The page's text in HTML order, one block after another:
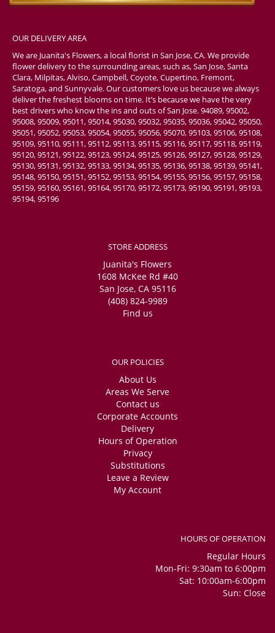
OUR DELIVERY AREA
We are Juanita's Flowers, a local florist in San Jose, CA. We provide
flower delivery to the surrounding areas, such as, San Jose, Santa
Clara, Milpitas, Alviso, Campbell, Coyote, Cupertino, Fremont,
Saratoga, and Sunnyvale. Our customers love us because we always
deliver the freshest blooms on time. It’s because we have the very
best drivers who know the ins and outs of San Jose. 94089, 95002,
95008, 95009, 95011, 95014, 95030, 95032, 95035, 95036, 95042, 95050,
95051, 95052, 95053, 95054, 95055, 95056, 95070, 95103, 95106, 95108,
95109, 95110, 95111, 95112, 95113, 95115, 95116, 95117, 95118, 95119,
95120, 95121, 95122, 95123, 95124, 95125, 95126, 95127, 95128, 95129,
95130, 95131, 95132, 95133, 95134, 95135, 95136, 95138, 95139, 95141,
95148, 95150, 95151, 95152, 95153, 95154, 95155, 95156, 95157, 95158,
95159, 95160, 95161, 95164, 95170, 95172, 95173, 95190, 95191, 95193,
95194, 95196
STORE ADDRESS
Juanita's Flowers
1608 McKee Rd #40
San Jose, CA 95116
(408) 824-9989
Find us
OUR POLICIES
About Us
Areas We Serve
Contact us
Corporate Accounts
Delivery
Hours of Operation
Privacy
Substitutions
Leave a Review
My Account
HOURS OF OPERATION
Regular Hours
Mon-Fri: 9:30am to 6:00pm
Sat: 10:00am-6:00pm
Sun: Close